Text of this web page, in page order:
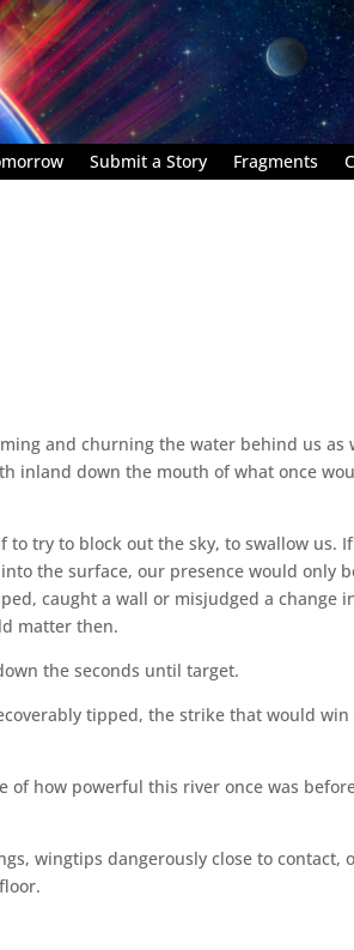
Submit a Story Fragments
and churning the water behind us as
inland down the mouth of what once
to try to block out the sky, to swallow us. If
the surface, our presence would only
caught a wall or misjudged a change
matter then.
the seconds until target.
tipped, the strike that would win
of how powerful this river once was
wingtips dangerously close to contact,